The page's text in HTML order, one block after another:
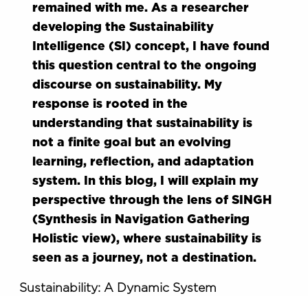
remained with me. As a researcher
developing the Sustainability
Intelligence (SI) concept, I have found
this question central to the ongoing
discourse on sustainability. My
response is rooted in the
understanding that sustainability is
not a finite goal but an evolving
learning, reflection, and adaptation
system. In this blog, I will explain my
perspective through the lens of SINGH
(Synthesis in Navigation Gathering
Holistic view), where sustainability is
seen as a journey, not a destination.
Sustainability: A Dynamic System